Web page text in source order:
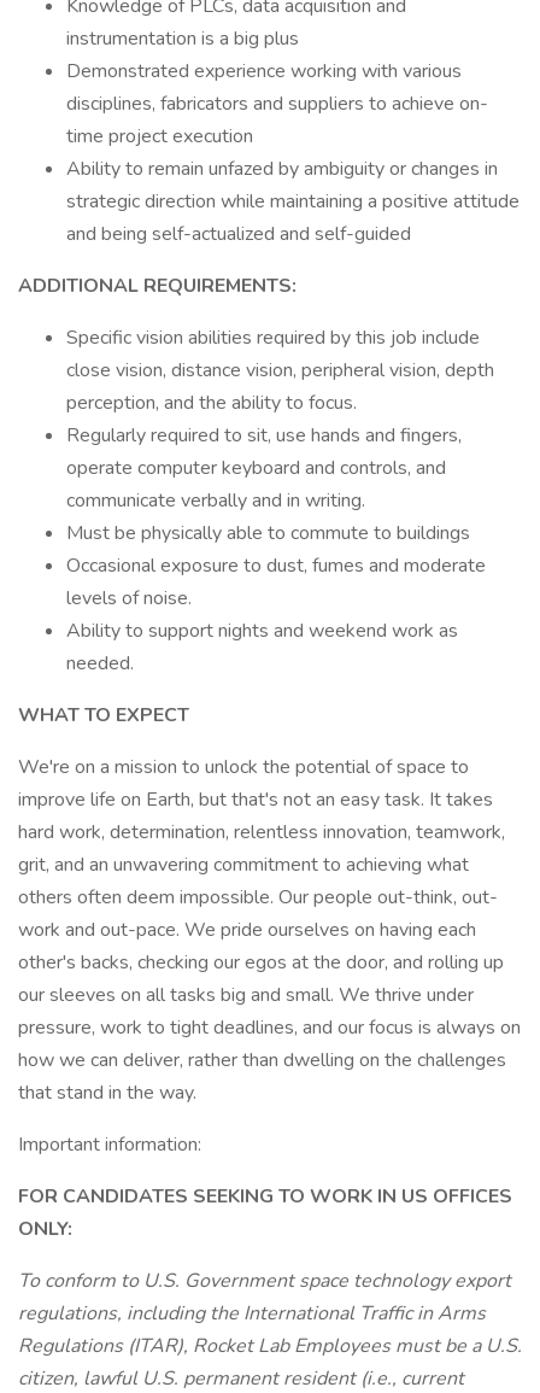
Knowledge of PLCs, data acquisition and
instrumentation is a big plus
Demonstrated experience working with various
disciplines, fabricators and suppliers to achieve on-
time project execution
Ability to remain unfazed by ambiguity or changes in
strategic direction while maintaining a positive attitude
and being self-actualized and self-guided
ADDITIONAL REQUIREMENTS:
Specific vision abilities required by this job include
close vision, distance vision, peripheral vision, depth
perception, and the ability to focus.
Regularly required to sit, use hands and fingers,
operate computer keyboard and controls, and
communicate verbally and in writing.
Must be physically able to commute to buildings
Occasional exposure to dust, fumes and moderate
levels of noise.
Ability to support nights and weekend work as
needed.
WHAT TO EXPECT
We're on a mission to unlock the potential of space to
improve life on Earth, but that's not an easy task. It takes
hard work, determination, relentless innovation, teamwork,
grit, and an unwavering commitment to achieving what
others often deem impossible. Our people out-think, out-
work and out-pace. We pride ourselves on having each
other's backs, checking our egos at the door, and rolling up
our sleeves on all tasks big and small. We thrive under
pressure, work to tight deadlines, and our focus is always on
how we can deliver, rather than dwelling on the challenges
that stand in the way.
Important information:
FOR CANDIDATES SEEKING TO WORK IN US OFFICES
ONLY:
To conform to U.S. Government space technology export
regulations, including the International Traffic in Arms
Regulations (ITAR), Rocket Lab Employees must be a U.S.
citizen, lawful U.S. permanent resident (i.e., current